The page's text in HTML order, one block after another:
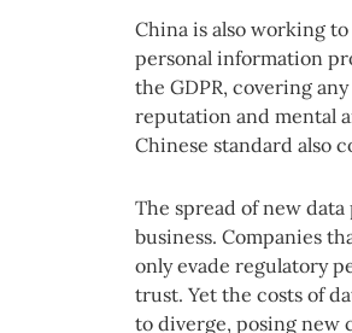
China is also working
personal information
the GDPR, covering
reputation and mental
Chinese standard also
The spread of new
business. Companies
only evade regulatory
trust. Yet the costs of
to diverge, posing new